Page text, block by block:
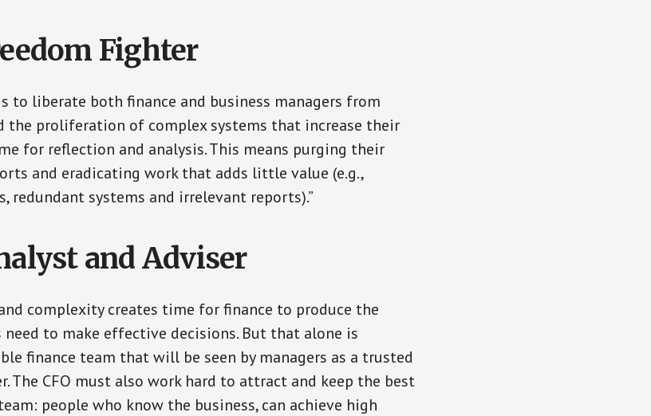
Fighter
to liberate both finance and business managers from
the proliferation of complex systems that increase their
for reflection and analysis. This means purging their
and eradicating work that adds little value (e.g.,
redundant systems and irrelevant reports).”
and Adviser
complexity creates time for finance to produce the
to make effective decisions. But that alone is
finance team that will be seen by managers as a trusted
The CFO must also work hard to attract and keep the best
people who know the business, can achieve high